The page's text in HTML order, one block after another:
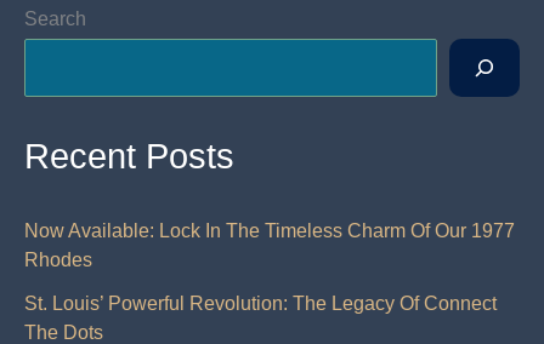
Search
Recent Posts
Now Available: Lock In The Timeless Charm Of Our 1977
Rhodes
St. Louis’ Powerful Revolution: The Legacy Of Connect
The Dots